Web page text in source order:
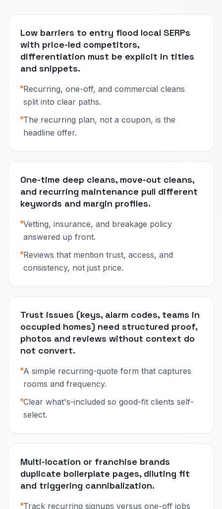
Low barriers to entry flood local SERPs
with price-led competitors,
differentiation must be explicit in titles
and snippets.
Recurring, one-off, and commercial cleans
split into clear paths.
The recurring plan, not a coupon, is the
headline offer.
One-time deep cleans, move-out cleans,
and recurring maintenance pull different
keywords and margin profiles.
Vetting, insurance, and breakage policy
answered up front.
Reviews that mention trust, access, and
consistency, not just price.
Trust issues (keys, alarm codes, teams in
occupied homes) need structured proof,
photos and reviews without context do
not convert.
A simple recurring-quote form that captures
rooms and frequency.
Clear what's-included so good-fit clients self-
select.
Multi-location or franchise brands
duplicate boilerplate pages, diluting fit
and triggering cannibalization.
Track recurring signups versus one-off jobs